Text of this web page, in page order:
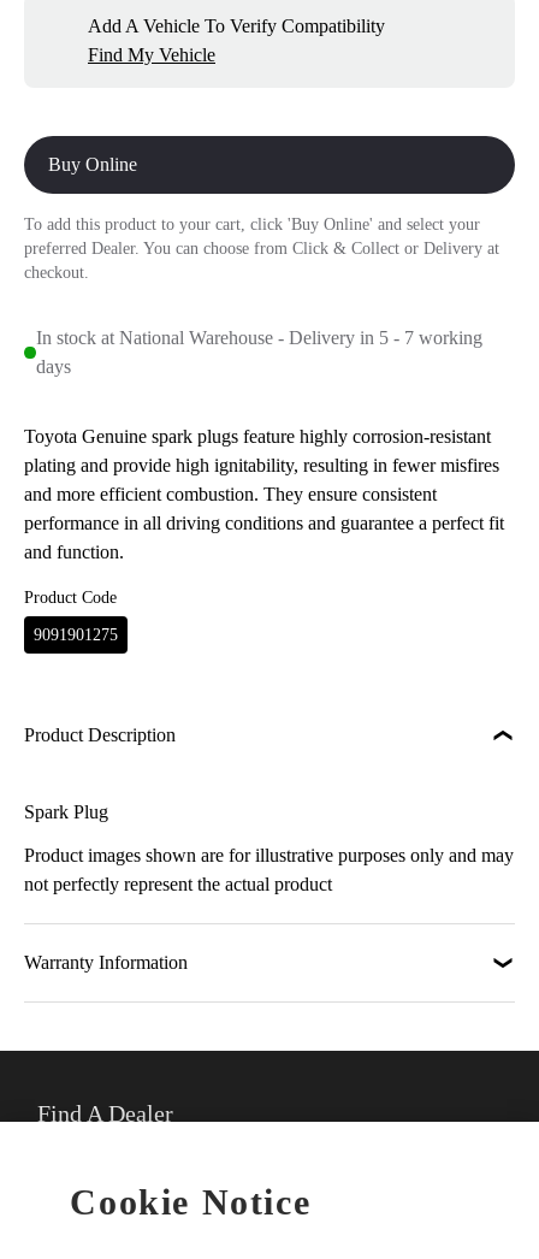
Add A Vehicle To Verify Compatibility
Find My Vehicle
Buy Online
To add this product to your cart, click 'Buy Online' and select your
preferred Dealer. You can choose from Click & Collect or Delivery at
checkout.
In stock at National Warehouse - Delivery in 5 - 7 working
days
Toyota Genuine spark plugs feature highly corrosion-resistant
plating and provide high ignitability, resulting in fewer misfires
and more efficient combustion. They ensure consistent
performance in all driving conditions and guarantee a perfect fit
and function.
Product Code
9091901275
Product Description
Spark Plug
Product images shown are for illustrative purposes only and may
not perfectly represent the actual product
Warranty Information
Find A Dealer
Cookie Notice